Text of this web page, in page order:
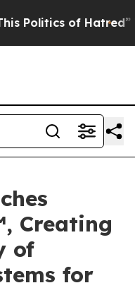
of Hatred” The
Creating
of
for